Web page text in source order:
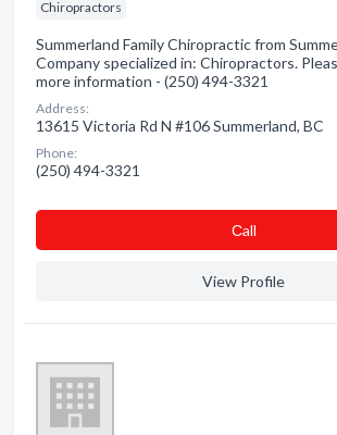
Chiropractors
Summerland Family Chiropractic from
Company specialized in: Chiropractors.
more information - (250) 494-3321
Address:
13615 Victoria Rd N #106 Summerland, BC
Phone:
(250) 494-3321
Сall
View Profile